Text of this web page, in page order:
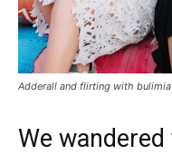
Adderall and flirting with
We